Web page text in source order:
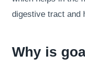
digestive tract and
Why is